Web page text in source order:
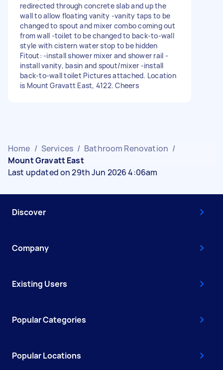
redirected through concrete slab and up the
wall to allow floating vanity -vanity taps to be
changed to spout and mixer combo coming out
from wall -toilet to be changed to back-to-wall
style with cistern water stop to be hidden
Fitout: -install shower mixer and shower rail -
install vanity, basin and spout/mixer -install
back-to-wall toilet Pictures attached. Location
is Mount Gravatt East, 4122. Cheers
Home / Services / Bathroom Renovation /
Mount Gravatt East
Last updated on 29th Jun 2026 4:06am
Discover
Company
Existing Users
Popular Categories
Popular Locations